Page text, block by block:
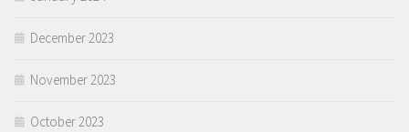
December 2023
November 2023
October 2023